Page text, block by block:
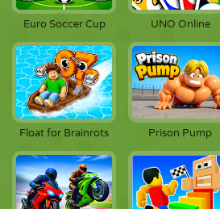
Euro Soccer Cup UNO Online
Float for Brainrots Prison Pump